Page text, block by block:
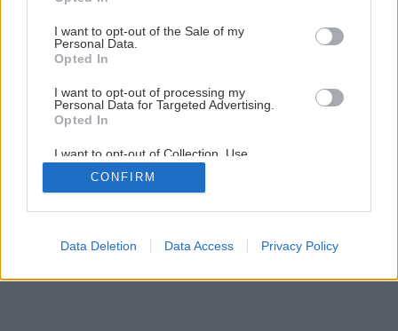
use your data for below specified purposes in below Google
consent section.
I want to opt-out of the Sale of my
Personal Data.
Opted In
I want to opt-out of processing my
Personal Data for Targeted Advertising.
Opted In
I want to opt-out of Collection, Use,
Retention, Sale, and/or Sharing of my
Personal Data that Is Unrelated with the
Purposes for which it was collected.
Google consents
CONFIRM
Data Deletion Data Access Privacy Policy
1/ 10